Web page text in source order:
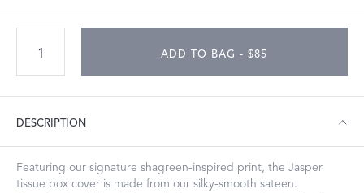
ADD TO BAG - $85
DESCRIPTION
Featuring our signature shagreen-inspired print, the Jasper
tissue box cover is made from our silky-smooth sateen.